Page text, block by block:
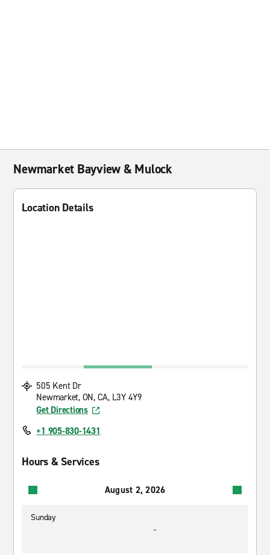
Newmarket Bayview & Mulock
Location Details
505 Kent Dr
Newmarket, ON, CA, L3Y 4Y9
Get Directions
+1 905-830-1431
Hours & Services
August 2, 2026
Sunday
-